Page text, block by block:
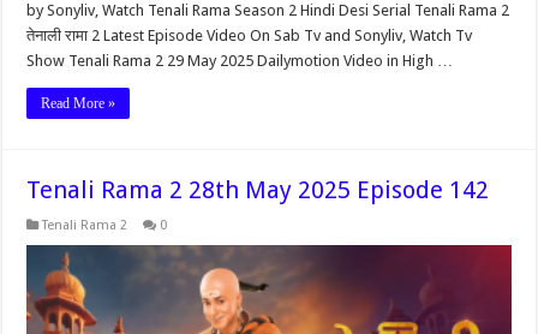
by Sonyliv, Watch Tenali Rama Season 2 Hindi Desi Serial Tenali Rama 2
तेनाली रामा 2 Latest Episode Video On Sab Tv and Sonyliv, Watch Tv
Show Tenali Rama 2 29 May 2025 Dailymotion Video in High …
Read More »
Tenali Rama 2 28th May 2025 Episode 142
Tenali Rama 2 0